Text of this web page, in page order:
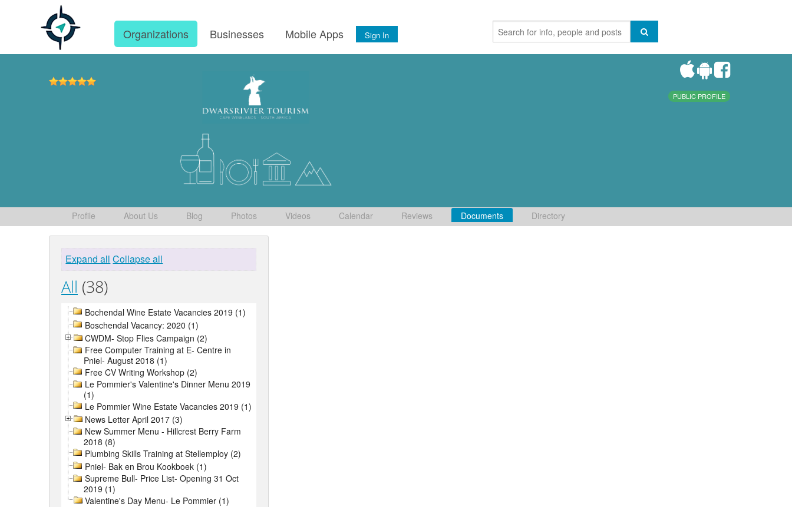
Organizations Businesses Mobile Apps Sign In
PUBLIC PROFILE
Profile About Us Blog Photos Videos Calendar Reviews Documents Directory
Expand all Collapse all
All (38)
Bochendal Wine Estate Vacancies 2019 (1)
Boschendal Vacancy: 2020 (1)
CWDM- Stop Flies Campaign (2)
Free Computer Training at E- Centre in
Pniel- August 2018 (1)
Free CV Writing Workshop (2)
Le Pommier's Valentine's Dinner Menu 2019
(1)
Le Pommier Wine Estate Vacancies 2019 (1)
News Letter April 2017 (3)
New Summer Menu - Hillcrest Berry Farm
2018 (8)
Plumbing Skills Training at Stellemploy (2)
Pniel- Bak en Brou Kookboek (1)
Supreme Bull- Price List- Opening 31 Oct
2019 (1)
Valentine's Day Menu- Le Pommier (1)